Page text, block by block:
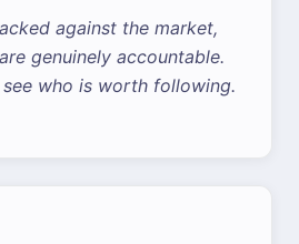
against the market,
genuinely accountable.
who is worth following.